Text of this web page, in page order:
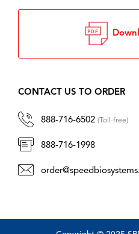
CONTACT US TO ORDER
888-716-6502 (Toll-free)
888-716-1998